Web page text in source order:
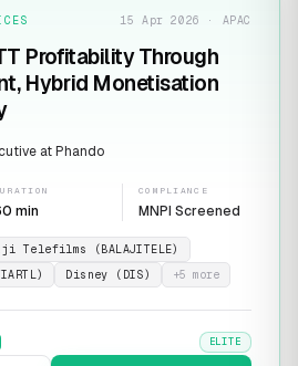
15 Apr 2026 · APAC
Profitability Through
Hybrid Monetisation
at Phando
min
COMPLIANCE
MNPI Screened
Telefilms (BALAJITELE)
Disney (DIS) +5 more
ELITE